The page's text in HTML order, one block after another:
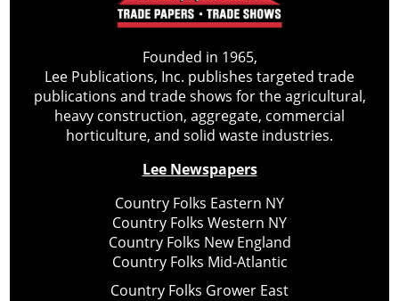
Founded in 1965,
Lee Publications, Inc. publishes targeted trade
publications and trade shows for the agricultural,
heavy construction, aggregate, commercial
horticulture, and solid waste industries.
Lee Newspapers
Country Folks Eastern NY
Country Folks Western NY
Country Folks New England
Country Folks Mid-Atlantic
Country Folks Grower East